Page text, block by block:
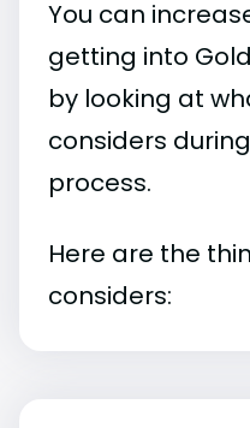
You can
getting into
by looking at
considers
process.
Here are the
considers: